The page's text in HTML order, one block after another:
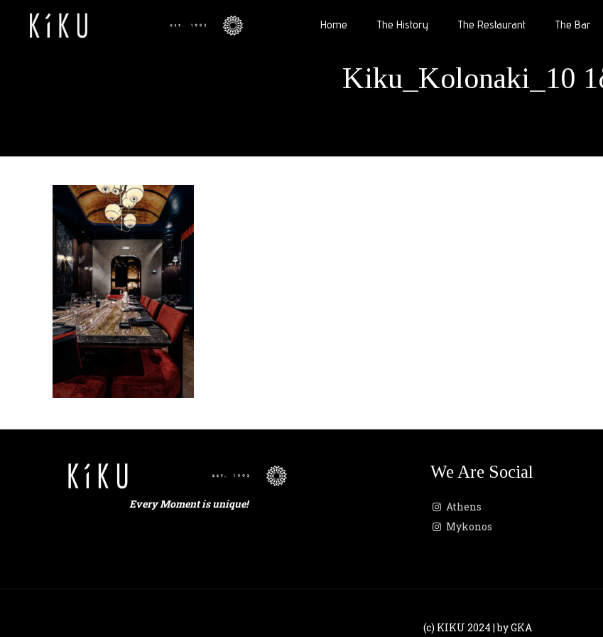
Home The History The Restaurant The Bar
Kiku_Kolonaki_10
Every Moment is unique!
We Are Social
Athens
Mykonos
(c) KIKU 2024 | by GKA